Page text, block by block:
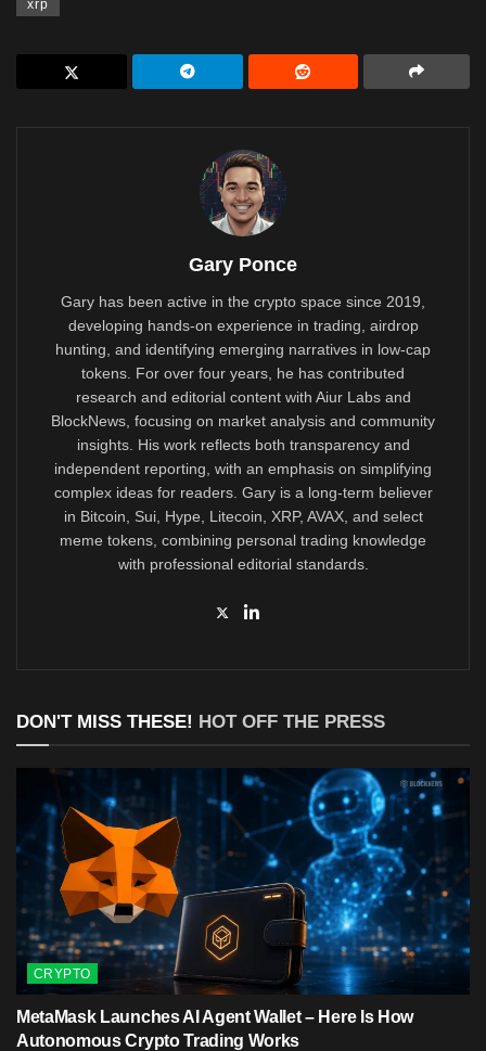
xrp
Gary Ponce
Gary has been active in the crypto space since 2019,
developing hands-on experience in trading, airdrop
hunting, and identifying emerging narratives in low-cap
tokens. For over four years, he has contributed
research and editorial content with Aiur Labs and
BlockNews, focusing on market analysis and community
insights. His work reflects both transparency and
independent reporting, with an emphasis on simplifying
complex ideas for readers. Gary is a long-term believer
in Bitcoin, Sui, Hype, Litecoin, XRP, AVAX, and select
meme tokens, combining personal trading knowledge
with professional editorial standards.
DON'T MISS THESE! HOT OFF THE PRESS
CRYPTO
MetaMask Launches AI Agent Wallet – Here Is How
Autonomous Crypto Trading Works